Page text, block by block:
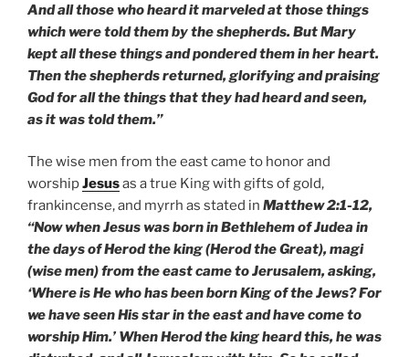
And all those who heard it marveled at those things
which were told them by the shepherds. But Mary
kept all these things and pondered them in her heart.
Then the shepherds returned, glorifying and praising
God for all the things that they had heard and seen,
as it was told them.”
The wise men from the east came to honor and
worshipJesusas a true King with gifts of gold,
frankincense, and myrrh as stated in Matthew 2:1-12,
“Now when Jesus was born in Bethlehem of Judea in
the days of Herod the king (Herod the Great), magi
(wise men) from the east came to Jerusalem, asking,
‘Where is He who has been born King of the Jews? For
we have seen His star in the east and have come to
worship Him.’ When Herod the king heard this, he was